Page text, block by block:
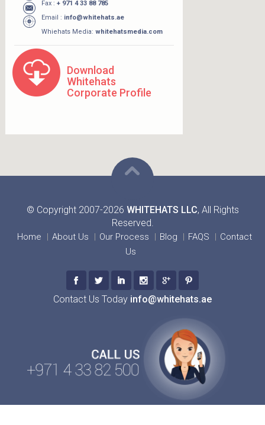
Fax : + 971 4 33 88 785
Email : info@whitehats.ae
Whiehats Media: whitehatsmedia.com
Download
Whitehats
Corporate Profile
© Copyright 2007-2026 WHITEHATS LLC, All Rights
Reserved.
Home About Us Our Process Blog FAQS
Contact
Us
Contact Us Today info@whitehats.ae